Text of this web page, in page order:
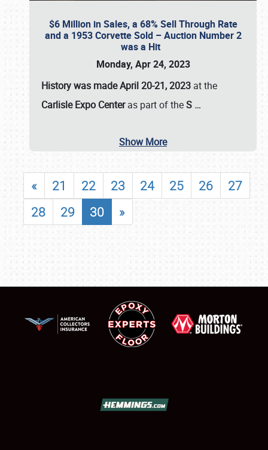
$6 Million in Sales, a 68% Sell Through Rate
and a 1953 Corvette Sold – Auction Number 2
was a Hit
Monday, Apr 24, 2023
History was made April 20-21, 2023 at the
Carlisle Expo Centeras part of theS …
Show More
« 21 22 23 24 25 26
27
28
29 30 »